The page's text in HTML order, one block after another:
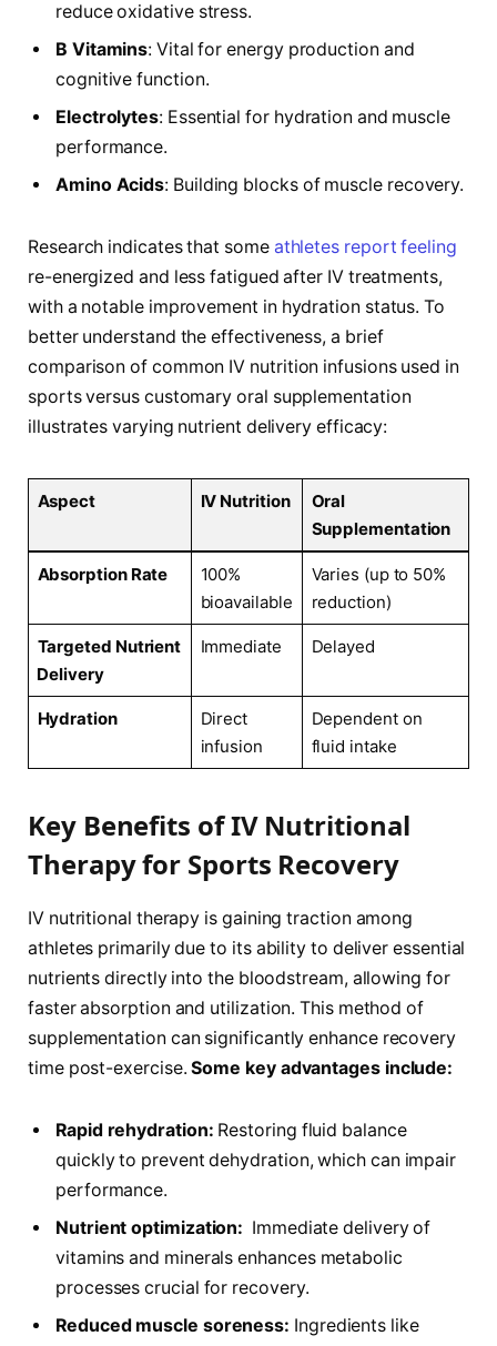
reduce oxidative stress.
B Vitamins:⁣ Vital for‍ energy production and
cognitive function.
Electrolytes: Essential for hydration⁣ and⁤ muscle
performance.
Amino Acids: Building blocks of muscle recovery.
Research indicates that some athletes report feeling
re-energized and less fatigued⁤ after IV treatments,
with a notable improvement in hydration status.​ To
better understand ‍the effectiveness, a brief
comparison of common IV nutrition infusions used in
sports versus customary oral supplementation
illustrates varying nutrient delivery efficacy:
Aspect IV Nutrition
Oral
Supplementation
Absorption Rate
100%
bioavailable
Varies⁤ (up to 50%
reduction)
Targeted Nutrient
⁤Delivery
Immediate Delayed
Hydration
Direct
infusion
Dependent on
fluid intake
Key Benefits of IV⁣ Nutritional
Therapy for Sports Recovery
IV ‌nutritional therapy is gaining traction among
athletes primarily due to its ability to deliver essential
nutrients directly​ into the⁤ bloodstream, allowing for
faster absorption and utilization. This ⁣method of
supplementation can significantly enhance recovery
time‌ post-exercise.Some key advantages include:
Rapid rehydration: ‍Restoring ⁣fluid​ balance
quickly to prevent dehydration, ⁢which can impair
performance.
Nutrient ​optimization: ⁣ Immediate delivery of‌
vitamins‍ and minerals enhances metabolic
processes crucial for recovery.
Reduced muscle soreness: Ingredients like